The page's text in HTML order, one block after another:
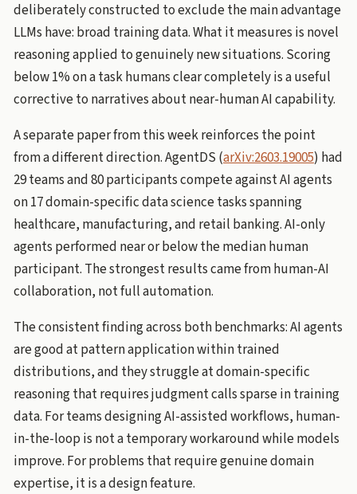
deliberately constructed to exclude the main advantage
LLMs have: broad training data. What it measures is novel
reasoning applied to genuinely new situations. Scoring
below 1% on a task humans clear completely is a useful
corrective to narratives about near-human AI capability.
A separate paper from this week reinforces the point
from a different direction. AgentDS (arXiv:2603.19005) had
29 teams and 80 participants compete against AI agents
on 17 domain-specific data science tasks spanning
healthcare, manufacturing, and retail banking. AI-only
agents performed near or below the median human
participant. The strongest results came from human-AI
collaboration, not full automation.
The consistent finding across both benchmarks: AI agents
are good at pattern application within trained
distributions, and they struggle at domain-specific
reasoning that requires judgment calls sparse in training
data. For teams designing AI-assisted workflows, human-
in-the-loop is not a temporary workaround while models
improve. For problems that require genuine domain
expertise, it is a design feature.